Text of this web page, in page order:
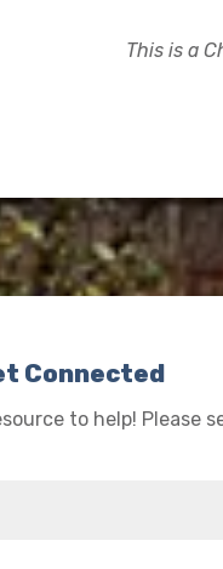
This is a
Connected
to help! Please